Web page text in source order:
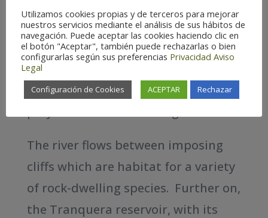
look out point (mirador de los
buitres) we can get up close to see
the majestic flight of Griffon
vultures and other large birds of
The river flows between imposing
cliffs which are habitat for a variety
of rock-dwelling species. Further on,
the Tranquera reservoir, with its
Utilizamos cookies propias y de terceros para mejorar
nuestros servicios mediante el análisis de sus hábitos de
navegación. Puede aceptar las cookies haciendo clic en
el botón "Aceptar", también puede rechazarlas o bien
configurarlas según sus preferencias Privacidad Aviso
Legal
Configuración de Cookies ACEPTAR Rechazar